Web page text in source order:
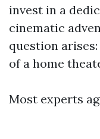
invest in a
cinematic
question
of a home
Most experts